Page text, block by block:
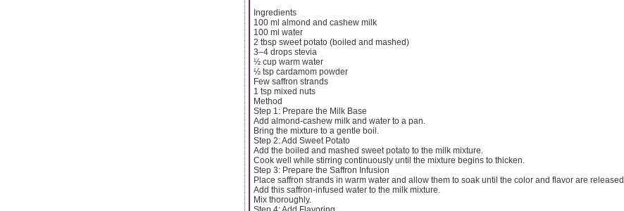
Ingredients
100 ml almond and cashew milk
100 ml water
2 tbsp sweet potato (boiled and mashed)
3–4 drops stevia
½ cup warm water
½ tsp cardamom powder
Few saffron strands
1 tsp mixed nuts
Method
Step 1: Prepare the Milk Base
Add almond-cashew milk and water to a pan.
Bring the mixture to a gentle boil.
Step 2: Add Sweet Potato
Add the boiled and mashed sweet potato to the milk mixture.
Cook well while stirring continuously until the mixture begins to thicken.
Step 3: Prepare the Saffron Infusion
Place saffron strands in warm water and allow them to soak until the color and flavor are released.
Add this saffron-infused water to the milk mixture.
Mix thoroughly.